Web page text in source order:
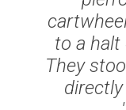
to a halt
They